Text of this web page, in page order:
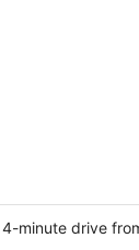
minute drive